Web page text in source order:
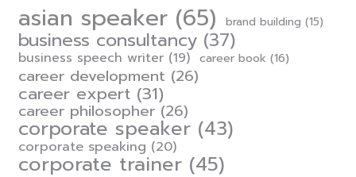
asian speaker (65) brand building (15)
business consultancy (37)
business speech writer (19) career book (16)
career development (26)
career expert (31)
career philosopher (26)
corporate speaker (43)
corporate speaking (20)
corporate trainer (45)